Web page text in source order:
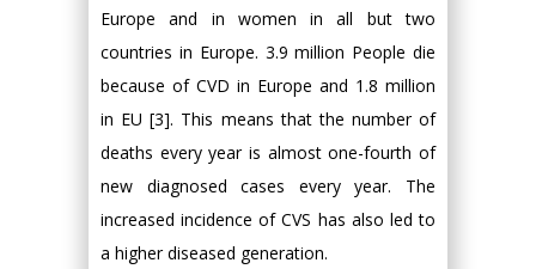
Europe and in women in all but two
countries in Europe. 3.9 million People die
because of CVD in Europe and 1.8 million
in EU [3]. This means that the number of
deaths every year is almost one-fourth of
new diagnosed cases every year. The
increased incidence of CVS has also led to
a higher diseased generation.